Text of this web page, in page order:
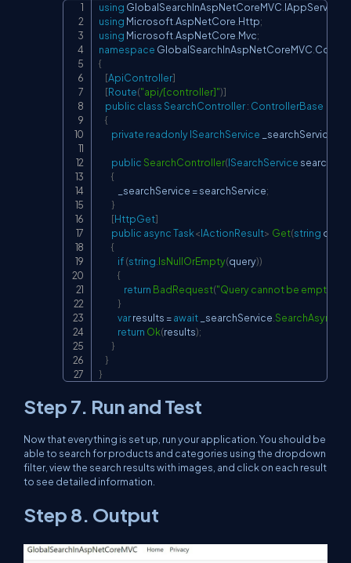
using GlobalSearchInAspNetCoreMVC.IAppServices
using Microsoft.AspNetCore.Http;
using Microsoft.AspNetCore.Mvc;
namespace GlobalSearchInAspNetCoreMVC.
{
[ApiController]
[Route("api/[controller]")]
public classSearchController: ControllerBase
{
private readonlyISearchService _searchService
public SearchController(ISearchService
{
            _searchService
= searchService;
}
[HttpGet]
public asyncTask<IActionResult> Get(string query
{
if(string.IsNullOrEmpty(query))
{
return BadRequest("Query cannot be empty"
}
var results =await _searchService.SearchAsync
return Ok(results);
}
}
}
Copy
Step 7. Run and Test
Now that everything is set up, run your application. You should be
able to search for products and categories using the dropdown
filter, view the search results with images, and click on each result
to see detailed information.
Step 8. Output